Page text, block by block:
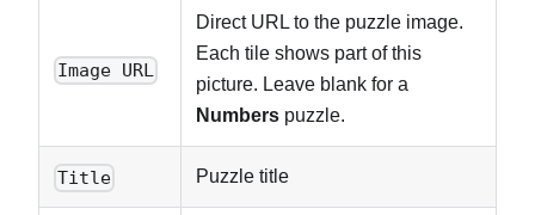
Image URL
Direct URL to the puzzle image.
Each tile shows part of this
picture. Leave blank for a
Numbers puzzle.
Title Puzzle title